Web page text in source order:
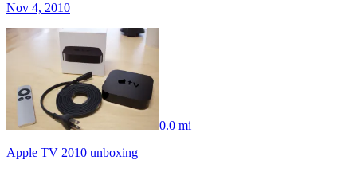
Nov 4, 2010
0.0 mi
Apple TV 2010 unboxing